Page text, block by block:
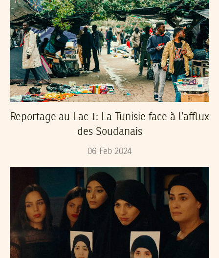
Reportage au Lac 1: La Tunisie face à l’afflux
des Soudanais
06 Feb 2024